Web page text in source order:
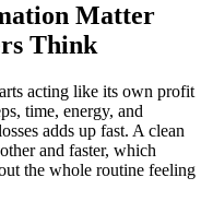
Matter
Think
acting like its own profit
time, energy, and
adds up fast. A clean
and faster, which
the whole routine feeling